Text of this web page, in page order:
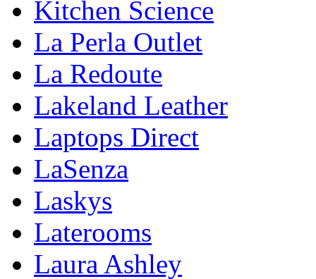
Kitchen Science
La Perla Outlet
La Redoute
Lakeland Leather
Laptops Direct
LaSenza
Laskys
Laterooms
Laura Ashley